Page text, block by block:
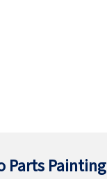
Parts Painting